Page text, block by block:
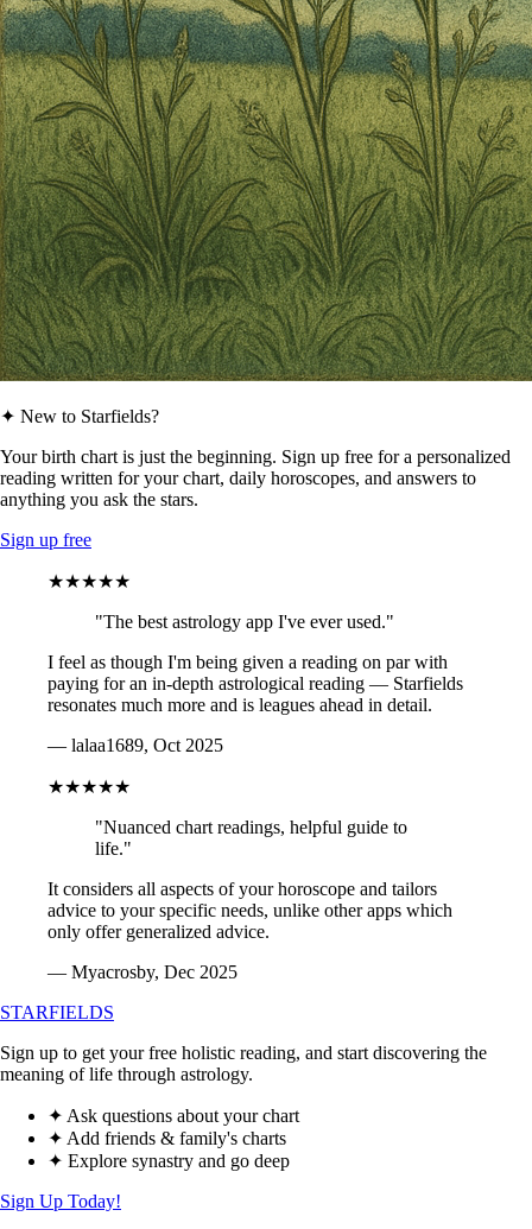
✦ New to Starfields?
Your birth chart is just the beginning. Sign up free for a personalized
reading written for your chart, daily horoscopes, and answers to
anything you ask the stars.
Sign up free
★★★★★
"The best astrology app I've ever used."
I feel as though I'm being given a reading on par with
paying for an in-depth astrological reading — Starfields
resonates much more and is leagues ahead in detail.
— lalaa1689, Oct 2025
★★★★★
"Nuanced chart readings, helpful guide to
life."
It considers all aspects of your horoscope and tailors
advice to your specific needs, unlike other apps which
only offer generalized advice.
— Myacrosby, Dec 2025
STARFIELDS
Sign up to get your free holistic reading, and start discovering the
meaning of life through astrology.
✦ Ask questions about your chart
✦ Add friends & family's charts
✦ Explore synastry and go deep
Sign Up Today!